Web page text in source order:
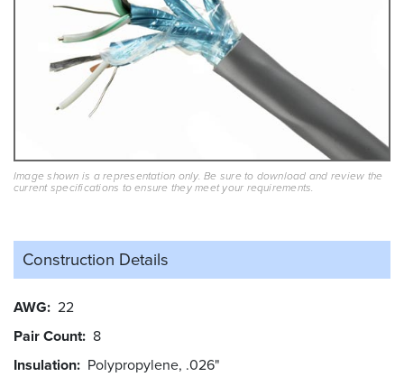
Image shown is a representation only. Be sure to download and review the
current specifications to ensure they meet your requirements.
Construction Details
AWG 22
Pair Count 8
Insulation Polypropylene, .026"